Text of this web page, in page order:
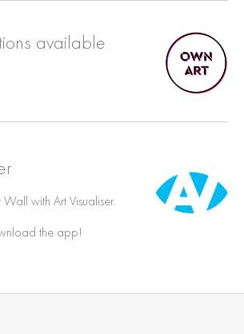
available
with Art Visualiser.
the app!